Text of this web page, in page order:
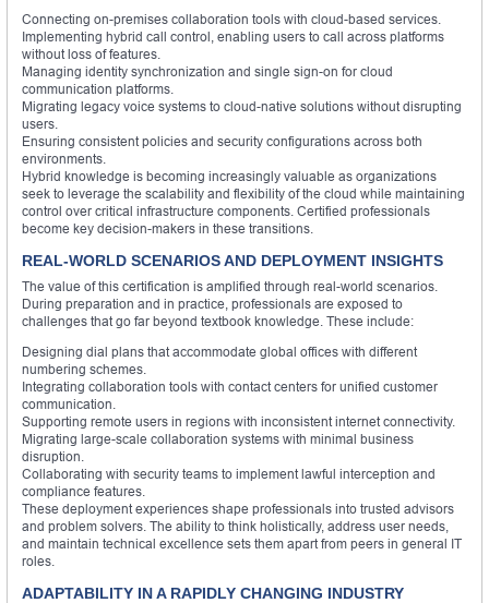
Connecting on-premises collaboration tools with cloud-based services.
Implementing hybrid call control, enabling users to call across platforms
without loss of features.
Managing identity synchronization and single sign-on for cloud
communication platforms.
Migrating legacy voice systems to cloud-native solutions without disrupting
users.
Ensuring consistent policies and security configurations across both
environments.
Hybrid knowledge is becoming increasingly valuable as organizations
seek to leverage the scalability and flexibility of the cloud while maintaining
control over critical infrastructure components. Certified professionals
become key decision-makers in these transitions.
REAL-WORLD SCENARIOS AND DEPLOYMENT INSIGHTS
The value of this certification is amplified through real-world scenarios.
During preparation and in practice, professionals are exposed to
challenges that go far beyond textbook knowledge. These include:
Designing dial plans that accommodate global offices with different
numbering schemes.
Integrating collaboration tools with contact centers for unified customer
communication.
Supporting remote users in regions with inconsistent internet connectivity.
Migrating large-scale collaboration systems with minimal business
disruption.
Collaborating with security teams to implement lawful interception and
compliance features.
These deployment experiences shape professionals into trusted advisors
and problem solvers. The ability to think holistically, address user needs,
and maintain technical excellence sets them apart from peers in general IT
roles.
ADAPTABILITY IN A RAPIDLY CHANGING INDUSTRY